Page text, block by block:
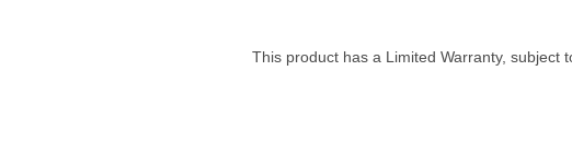
This product has a Limited Warranty, subject